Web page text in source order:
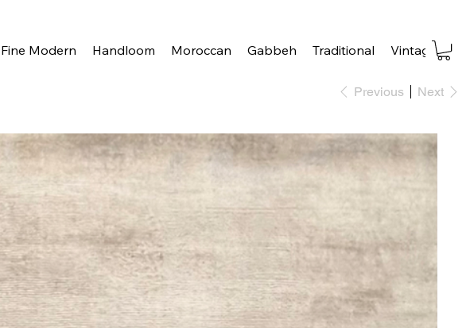
Fine Modern Handloom Moroccan Gabbeh Traditional Vintage
Previous Next